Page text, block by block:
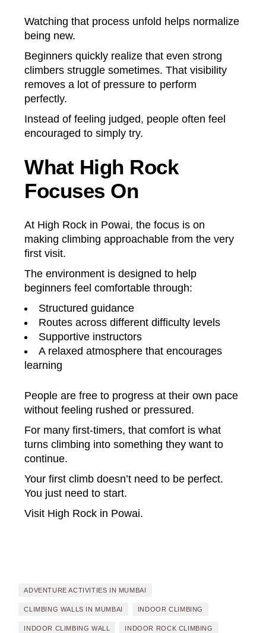
Watching that process unfold helps normalize
being new.
Beginners quickly realize that even strong
climbers struggle sometimes. That visibility
removes a lot of pressure to perform
perfectly.
Instead of feeling judged, people often feel
encouraged to simply try.
What High Rock
Focuses On
At High Rock in Powai, the focus is on
making climbing approachable from the very
first visit.
The environment is designed to help
beginners feel comfortable through:
Structured guidance
Routes across different difficulty levels
Supportive instructors
A relaxed atmosphere that encourages
learning
People are free to progress at their own pace
without feeling rushed or pressured.
For many first-timers, that comfort is what
turns climbing into something they want to
continue.
Your first climb doesn’t need to be perfect.
You just need to start.
Visit High Rock in Powai.
ADVENTURE ACTIVITIES IN MUMBAI
CLIMBING WALLS IN MUMBAI INDOOR CLIMBING
INDOOR CLIMBING WALL INDOOR ROCK CLIMBING